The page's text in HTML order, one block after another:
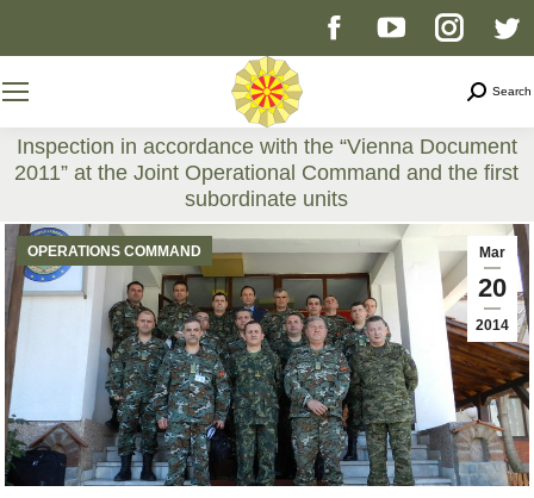
Facebook
opens
new
window
YouTube
opens
new
window
page
opens
new
window
Search
Inspection in accordance with the “Vienna Document
2011” at the Joint Operational Command and the first
subordinate units
You are here:
Mar
20
2014
OPERATIONS COMMAND